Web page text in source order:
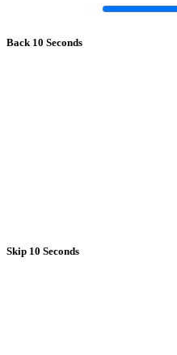
Back 10 Seconds
Skip 10 Seconds